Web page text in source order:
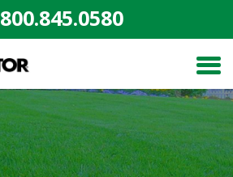
800.845.0580